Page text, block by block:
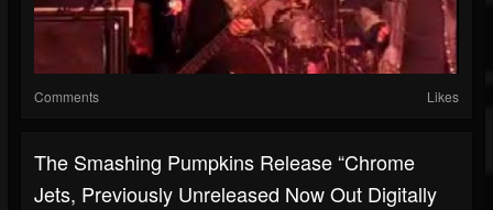
Comments Likes
The Smashing Pumpkins Release “Chrome
Jets, Previously Unreleased Now Out Digitally